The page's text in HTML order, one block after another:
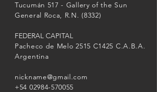
Tucumán 517 - Gallery of the Sun
General Roca, R.N. (8332)
FEDERAL CAPITAL
Pacheco de Melo 2515 C1425 C.A.B.A.
Argentina
nickname@gmail.com
+54 02984-570055